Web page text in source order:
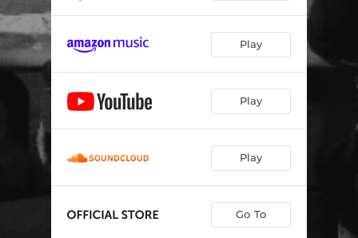
Play
Play
Play
Go To